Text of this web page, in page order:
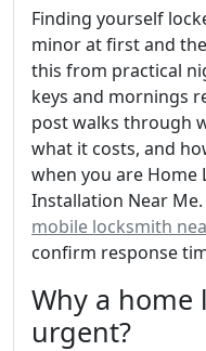
Finding yourself
minor at first and
this from practical
keys and mornings
post walks through
what it costs, and
when you are Home
Installation Near
mobile locksmith
confirm response
Why a home
urgent?